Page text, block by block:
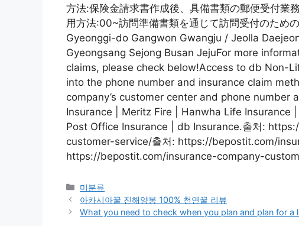
方法:保険金請求書作成後、具備書類の郵便受付
用方法:00~訪問準備書類を通じて訪問受付のため
Gyeonggi-do Gangwon Gwangju / Jeolla
Gyeongsang Sejong Busan JejuFor more
claims, please check below!Access to db Non-
into the phone number and insurance claim
company’s customer center and phone number
Insurance | Meritz Fire | Hanwha Life Insurance
Post Office Insurance | db Insurance.출처:
customer-service/출처: https://bepostit.com/
https://bepostit.com/insurance-company-
Categories
미분류
아카시아꿀 진해양봉 100% 천연꿀 리뷰
What you need to check when you plan and plan for a